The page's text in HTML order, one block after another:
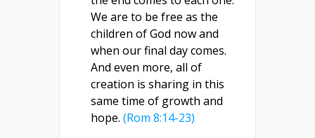
We are to be free as the
children of God now and
when our final day comes.
And even more, all of
creation is sharing in this
same time of growth and
hope. (Rom 8:14-23)